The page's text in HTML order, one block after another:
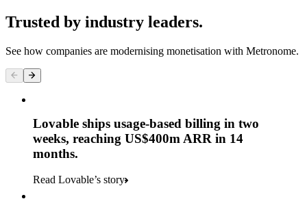
Trusted by industry leaders.
See how companies are modernising monetisation with Metronome.
Lovable ships usage-based billing in two
weeks, reaching US$400m ARR in 14
months.
Read Lovable’s story